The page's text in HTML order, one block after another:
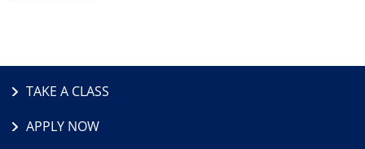
TAKE A CLASS
APPLY NOW